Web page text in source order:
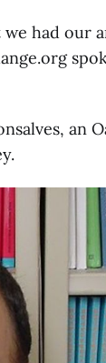
had our
an